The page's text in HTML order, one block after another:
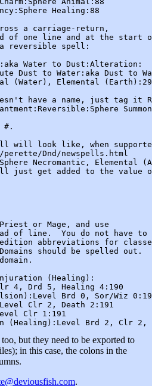
Healing:88
a carriage-return,
of one line and at the start
reversible spell:
Water to Dust:Alteration:
Dust to Water:aka Dust to
(Water), Elemental
have a name, just tag it
#.
will look like, when
Dnd/newspells.html
Necromantic, Elemental
or Mage, and use
of line.  You do not have to
abbreviations for
should be spelled out.
(Healing):
4, Drd 5, Healing 4:190
Brd 0, Sor/Wiz
Clr 2, Death 2:191
Clr 1:191
but they need to be exported to
in this case, the colons in the
.